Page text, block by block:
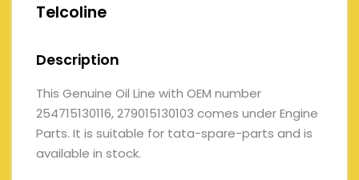
Telcoline
Description
This Genuine Oil Line with OEM number
254715130116, 279015130103 comes under Engine
Parts. It is suitable for tata-spare-parts and is
available in stock.